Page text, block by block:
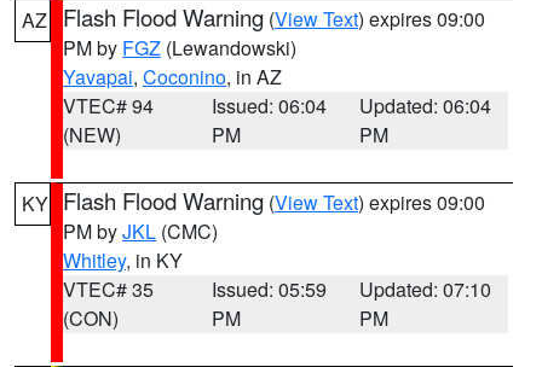
AZ Flash Flood Warning (View Text) expires 09:00
PM by FGZ (Lewandowski)
Yavapai, Coconino, in AZ
VTEC# 94
(NEW)
Issued: 06:04
PM
Updated: 06:04
PM
KY Flash Flood Warning (View Text) expires 09:00
PM byJKL (CMC)
Whitley, in KY
VTEC# 35
(CON)
Issued: 05:59
PM
Updated: 07:10
PM